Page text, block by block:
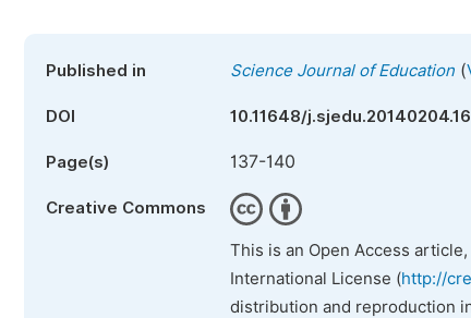
Published in Science Journal of Education (
DOI 10.11648/j.sjedu.20140204.16
Page(s) 137-140
Creative Commons
This is an Open Access
International License (http://
distribution and reproduction